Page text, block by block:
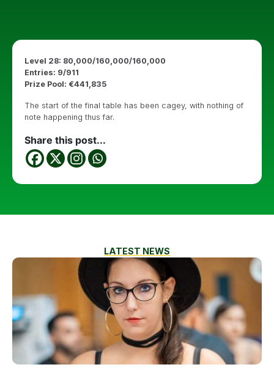
Level 28: 80,000/160,000/160,000
Entries: 9/911
Prize Pool: €441,835
The start of the final table has been cagey, with nothing of
note happening thus far.
Share this post...
LATEST NEWS